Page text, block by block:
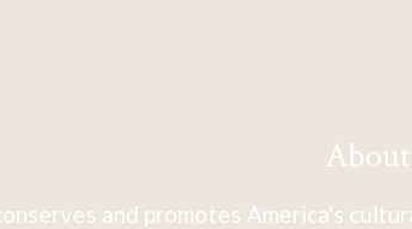
About
and promotes America's